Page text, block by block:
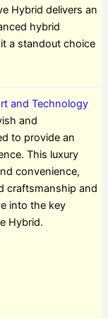
Hybrid delivers an
hybrid
a standout choice
and Technology
and
to provide an
This luxury
convenience,
craftsmanship and
into the key
Hybrid.